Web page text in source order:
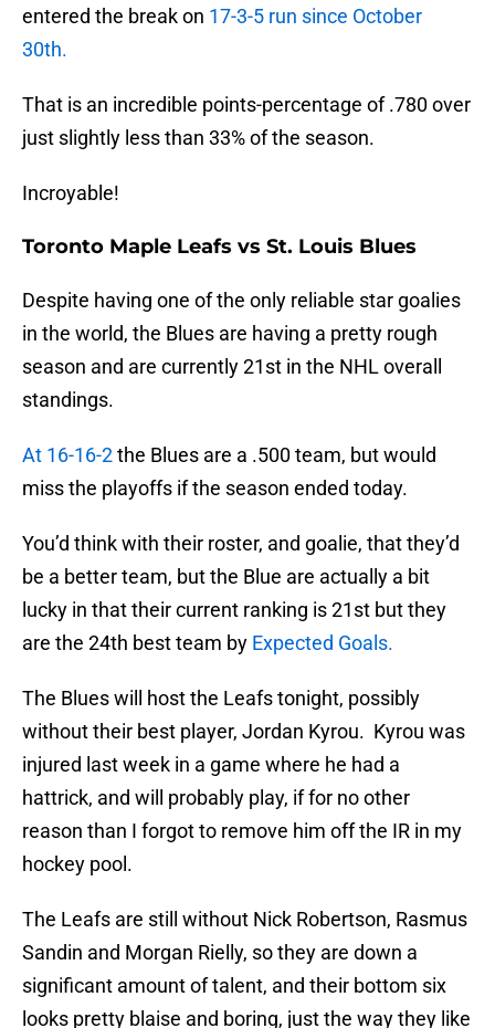
entered the break on 17-3-5 run since October
30th.
That is an incredible points-percentage of .780 over
just slightly less than 33% of the season.
Incroyable!
Toronto Maple Leafs vs St. Louis Blues
Despite having one of the only reliable star goalies
in the world, the Blues are having a pretty rough
season and are currently 21st in the NHL overall
standings.
At 16-16-2the Blues are a .500 team, but would
miss the playoffs if the season ended today.
You’d think with their roster, and goalie, that they’d
be a better team, but the Blue are actually a bit
lucky in that their current ranking is 21st but they
are the 24th best team by Expected Goals.
The Blues will host the Leafs tonight, possibly
without their best player, Jordan Kyrou. Kyrou was
injured last week in a game where he had a
hattrick, and will probably play, if for no other
reason than I forgot to remove him off the IR in my
hockey pool.
The Leafs are still without Nick Robertson, Rasmus
Sandin and Morgan Rielly, so they are down a
significant amount of talent, and their bottom six
looks pretty blaise and boring, just the way they like